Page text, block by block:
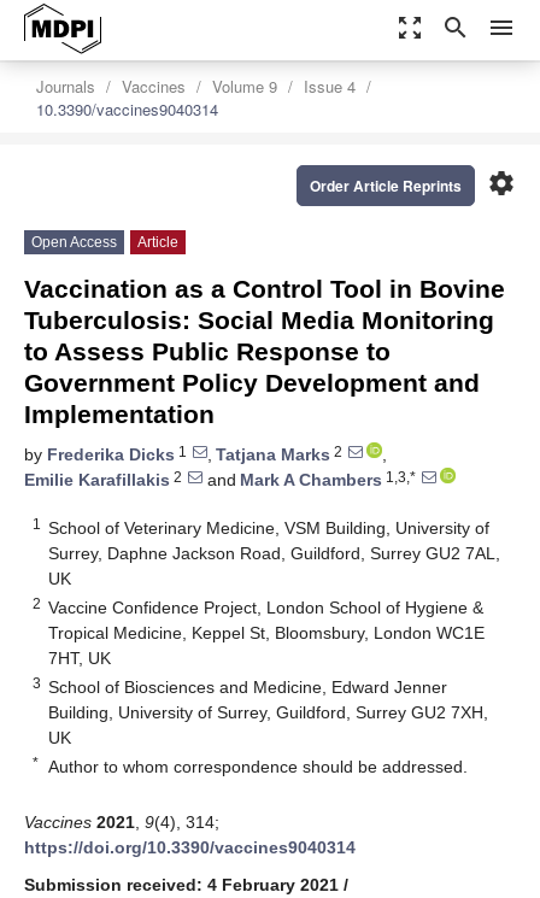
zoom_out_map search menu
Journals Vaccines Volume 9
Issue 4
10.3390/vaccines9040314
settings
Order Article Reprints
Open Access Article
Vaccination as a Control Tool in Bovine
Tuberculosis: Social Media Monitoring
to Assess Public Response to
Government Policy Development and
Implementation
by Frederika Dicks 1 , Tatjana Marks 2
,
Emilie Karafillakis 2 and Mark A Chambers 1,3,*
1
School of Veterinary Medicine, VSM Building, University of
Surrey, Daphne Jackson Road, Guildford, Surrey GU2 7AL,
UK
2 Vaccine Confidence Project, London School of Hygiene &
Tropical Medicine, Keppel St, Bloomsbury, London WC1E
7HT, UK
3 School of Biosciences and Medicine, Edward Jenner
Building, University of Surrey, Guildford, Surrey GU2 7XH,
UK
* Author to whom correspondence should be addressed.
Vaccines 2021 9(4), 314;
https://doi.org/10.3390/vaccines9040314
Submission received: 4 February 2021 /